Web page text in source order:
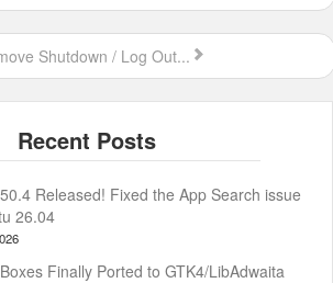
Shutdown / Log Out...
Released! Fixed the App Search issue
26.04
Finally Ported to GTK4/LibAdwaita